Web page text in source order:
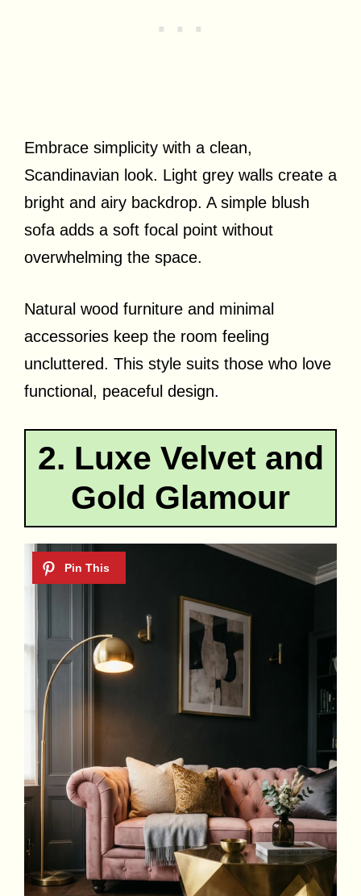
Embrace simplicity with a clean,
Scandinavian look. Light grey walls create a
bright and airy backdrop. A simple blush
sofa adds a soft focal point without
overwhelming the space.
Natural wood furniture and minimal
accessories keep the room feeling
uncluttered. This style suits those who love
functional, peaceful design.
2. Luxe Velvet and
Gold Glamour